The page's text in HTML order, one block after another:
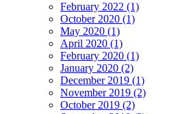
February 2022 (1)
October 2020 (1)
May 2020 (1)
April 2020 (1)
February 2020 (1)
January 2020 (2)
December 2019 (1)
November 2019 (2)
October 2019 (2)